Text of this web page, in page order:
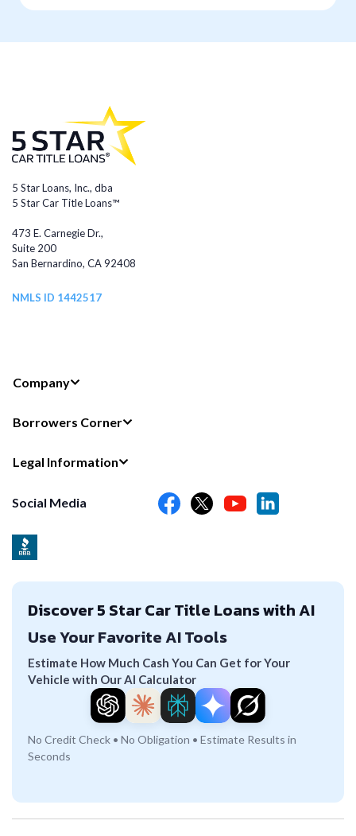
5 Star Loans, Inc., dba
5 Star Car Title Loans™
473 E. Carnegie Dr.,
Suite 200
San Bernardino, CA 92408
NMLS ID 1442517
Company
Borrowers Corner
Legal Information
Social Media
Discover 5 Star Car Title Loans with AI
Use Your Favorite AI Tools
Estimate How Much Cash You Can Get for Your
Vehicle with Our AI Calculator
No Credit Check • No Obligation • Estimate Results in
Seconds